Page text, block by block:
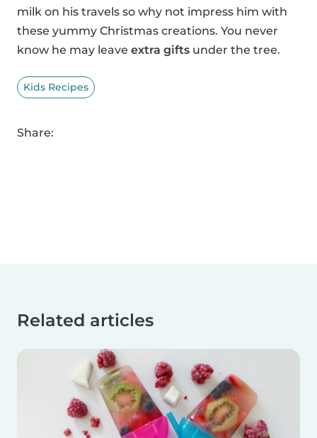
milk on his travels so why not impress him with
these yummy Christmas creations. You never
know he may leave extra gifts under the tree.
Kids Recipes
Share:
Related articles